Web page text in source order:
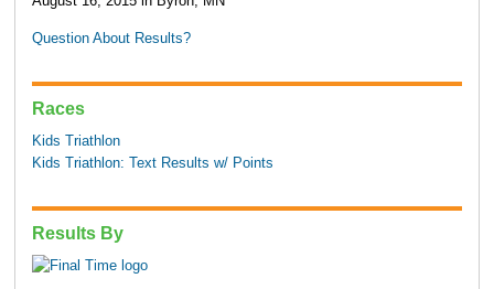
Question About Results?
Races
Kids Triathlon
Kids Triathlon: Text Results w/ Points
Results By